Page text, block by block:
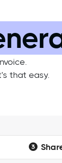
that easy.